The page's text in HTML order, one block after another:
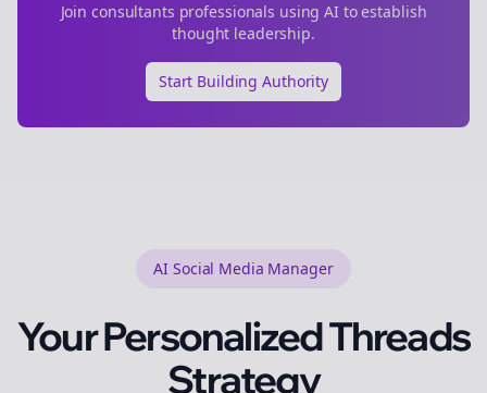
Joinconsultants professionals using AI to establish
thought leadership.
Start Building Authority
AI Social Media Manager
Your PersonalizedThreads
Strategy